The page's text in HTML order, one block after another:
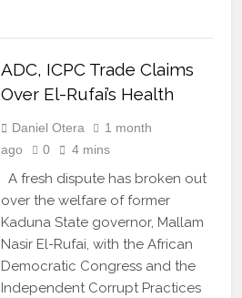
ADC, ICPC Trade Claims
Over El-Rufai’s Health
Daniel Otera
1 month
ago
0 4 mins
A fresh dispute has broken out
over the welfare of former
Kaduna State governor, Mallam
Nasir El-Rufai, with the African
Democratic Congress and the
Independent Corrupt Practices